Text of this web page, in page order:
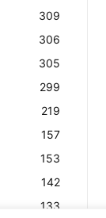
309
306
305
299
219
157
153
142
133